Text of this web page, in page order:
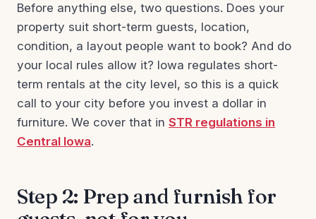
Before anything else, two questions. Does your
property suit short-term guests, location,
condition, a layout people want to book? And do
your local rules allow it? Iowa regulates short-
term rentals at the city level, so this is a quick
call to your city before you invest a dollar in
furniture. We cover that in STR regulations in
Central Iowa.
Step 2: Prep and furnish for